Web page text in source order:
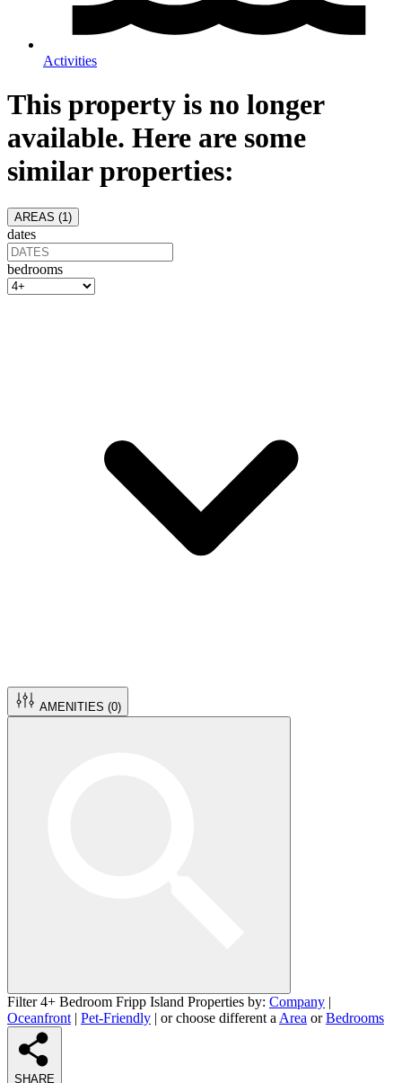
Activities
This property is no longer
available. Here are some
similar properties:
AREAS (1 )
dates
bedrooms
AMENITIES (0)
Filter 4+ Bedroom Fripp Island Properties by: Company |
Oceanfront | Pet-Friendly | or choose different a Area orBedrooms
SHARE